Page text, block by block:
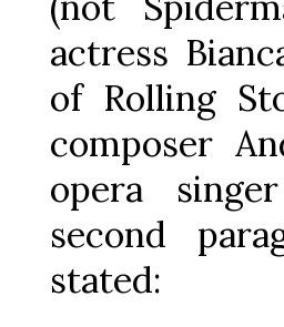
actress
of Rolling
composer
opera
second
stated: